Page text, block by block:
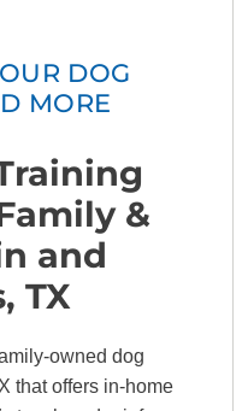
DOG
MORE
&
and
TX
owned dog
that offers in-home